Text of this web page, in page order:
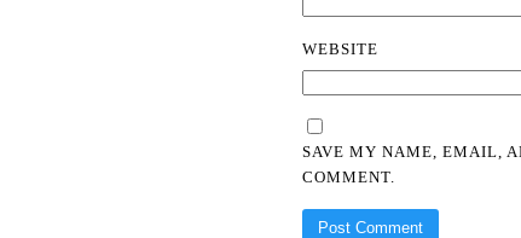
WEBSITE
SAVE MY NAME, EMAIL,
COMMENT.